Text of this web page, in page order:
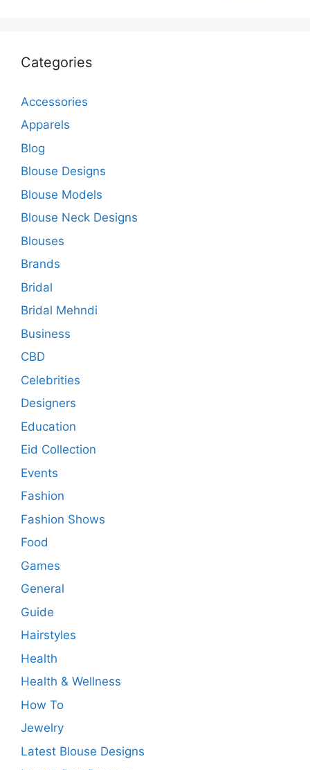
Categories
Accessories
Apparels
Blog
Blouse Designs
Blouse Models
Blouse Neck Designs
Blouses
Brands
Bridal
Bridal Mehndi
Business
CBD
Celebrities
Designers
Education
Eid Collection
Events
Fashion
Fashion Shows
Food
Games
General
Guide
Hairstyles
Health
Health & Wellness
How To
Jewelry
Latest Blouse Designs